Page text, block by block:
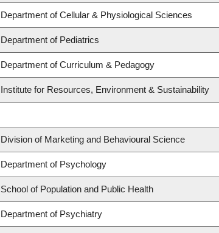
Department of Cellular & Physiological Sciences
Department of Pediatrics
Department of Curriculum & Pedagogy
Institute for Resources, Environment & Sustainability
Division of Marketing and Behavioural Science
Department of Psychology
School of Population and Public Health
Department of Psychiatry